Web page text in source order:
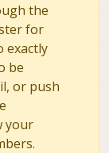
the
for
exactly
be
or push
your